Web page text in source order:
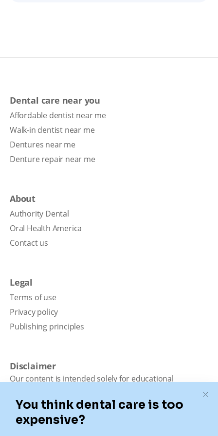
Dental care near you
Affordable dentist near me
Walk-in dentist near me
Dentures near me
Denture repair near me
About
Authority Dental
Oral Health America
Contact us
Legal
Terms of use
Privacy policy
Publishing principles
Disclaimer
Our content is intended solely for educational
medical advice, diagnosis, or treatment. Authority
Dental is not a dental office. We connect patients with
local dentists. Not all services are available in all